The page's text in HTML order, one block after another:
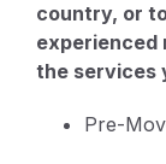
country, or
experienced
the services
Pre-